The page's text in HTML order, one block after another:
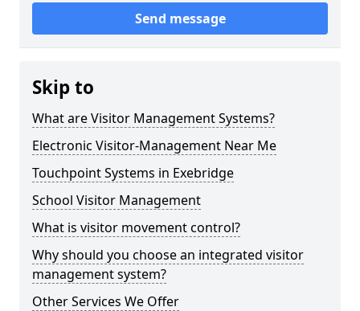
Send message
Skip to
What are Visitor Management Systems?
Electronic Visitor-Management Near Me
Touchpoint Systems in Exebridge
School Visitor Management
What is visitor movement control?
Why should you choose an integrated visitor
management system?
Other Services We Offer